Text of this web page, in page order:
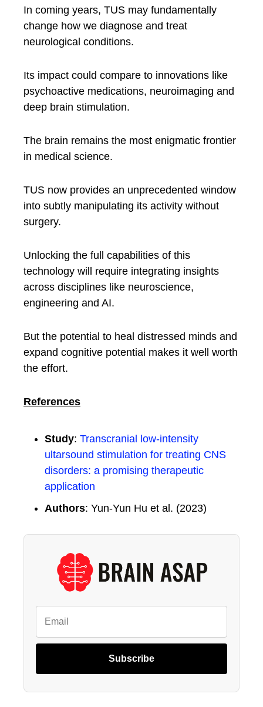
In coming years, TUS may fundamentally
change how we diagnose and treat
neurological conditions.
Its impact could compare to innovations like
psychoactive medications, neuroimaging and
deep brain stimulation.
The brain remains the most enigmatic frontier
in medical science.
TUS now provides an unprecedented window
into subtly manipulating its activity without
surgery.
Unlocking the full capabilities of this
technology will require integrating insights
across disciplines like neuroscience,
engineering and AI.
But the potential to heal distressed minds and
expand cognitive potential makes it well worth
the effort.
References
Study: Transcranial low-intensity
ultarsound stimulation for treating CNS
disorders: a promising therapeutic
application
Authors: Yun-Yun Hu et al. (2023)
Subscribe